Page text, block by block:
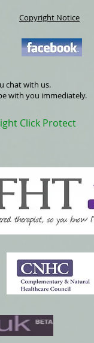
Copyright Notice
chat with us.
with you immediately.
Click Protect